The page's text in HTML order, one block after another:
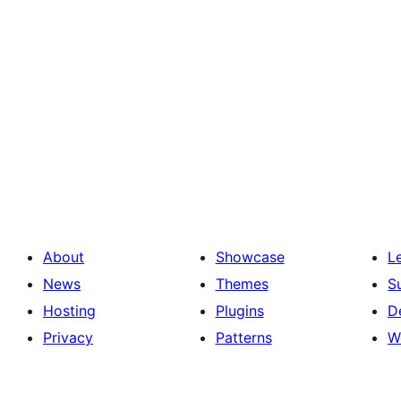
About
News
Hosting
Privacy
Showcase
Themes
Plugins
Patterns